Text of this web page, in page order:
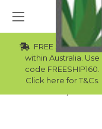
FREE Std Shipping
within Australia. Use
code FREESHIP160.
Click here for T&Cs.